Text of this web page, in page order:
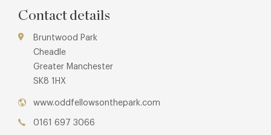
Contact details
Bruntwood Park
Cheadle
Greater Manchester
SK8 1HX
www.oddfellowsonthepark.com
0161 697 3066